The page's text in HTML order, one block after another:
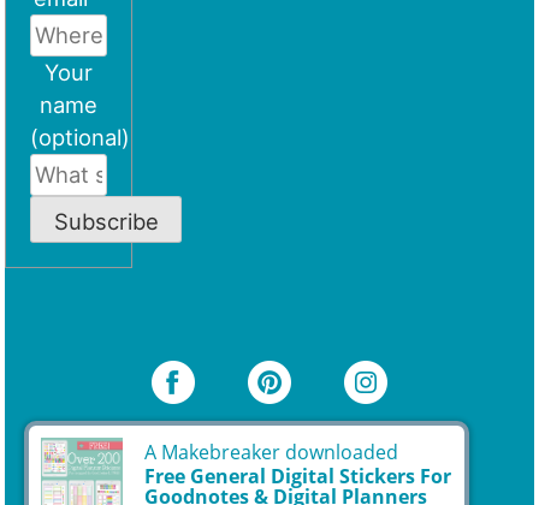
Your
name
(optional)
Subscribe